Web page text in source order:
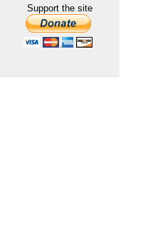
Support the site